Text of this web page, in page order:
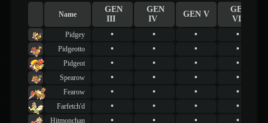
Name
GEN
III
GEN
IV
GEN V
GEN
VI
Pidgey • • • •
Pidgeotto • • • •
Pidgeot • • • •
Spearow • • • •
Fearow • • • •
Farfetch'd • • • •
Hitmonchan • • • •